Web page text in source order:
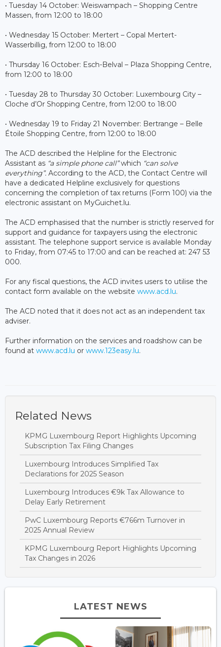
• Tuesday 14 October: Weiswampach – Shopping Centre
Massen, from 12:00 to 18:00
• Wednesday 15 October: Mertert – Copal Mertert-
Wasserbillig, from 12:00 to 18:00
• Thursday 16 October: Esch-Belval – Plaza Shopping Centre,
from 12:00 to 18:00
• Tuesday 28 to Thursday 30 October: Luxembourg City –
Cloche d’Or Shopping Centre, from 12:00 to 18:00
• Wednesday 19 to Friday 21 November: Bertrange – Belle
Étoile Shopping Centre, from 12:00 to 18:00
The ACD described the Helpline for the Electronic
Assistant as “a simple phone call”which “can solve
everything”. According to the ACD, the Contact Centre will
have a dedicated Helpline exclusively for questions
concerning the completion of tax returns (Form 100) via the
electronic assistant on MyGuichet.lu.
The ACD emphasised that the number is strictly reserved for
support and guidance for taxpayers using the electronic
assistant. The telephone support service is available Monday
to Friday, from 07:45 to 17:00 and can be reached at: 247 53
000.
For any fiscal questions, the ACD invites users to utilise the
contact form available on the website www.acd.lu.
The ACD noted that it does not act as an independent tax
adviser.
Further information on the services and roadshow can be
found at www.acd.lu or www.123easy.lu.
Related News
KPMG Luxembourg Report Highlights Upcoming
Subscription Tax Filing Changes
Luxembourg Introduces Simplified Tax
Declarations for 2025 Season
Luxembourg Introduces €9k Tax Allowance to
Delay Early Retirement
PwC Luxembourg Reports €766m Turnover in
2025 Annual Review
KPMG Luxembourg Report Highlights Upcoming
Tax Changes in 2026
LATEST NEWS